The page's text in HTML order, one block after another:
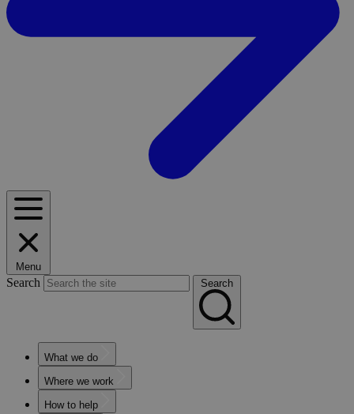
Menu
Search Search
What we do
Where we work
How to help